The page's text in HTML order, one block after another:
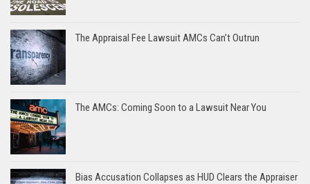
The Appraisal Fee Lawsuit AMCs Can’t Outrun
The AMCs: Coming Soon to a Lawsuit Near You
Bias Accusation Collapses as HUD Clears the Appraiser